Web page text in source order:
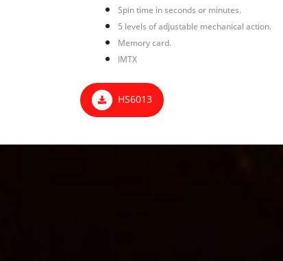
Spin time in seconds or minutes.
5 levels of adjustable mechanical action.
Memory card.
IMTX
HS6013